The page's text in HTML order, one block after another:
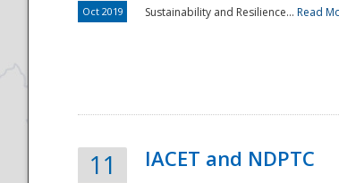
Oct 2019 Sustainability and Resilience... Read
11 IACET and NDPTC